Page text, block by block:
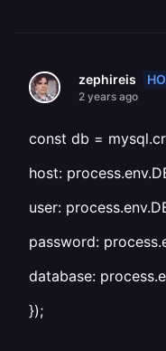
zephireis
2 years ago
const db =
host:
user:
password:
database:
});